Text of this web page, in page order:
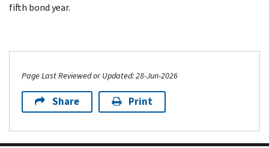
fifth bond year.
Page Last Reviewed or Updated: 28-Jun-2026
Share Print